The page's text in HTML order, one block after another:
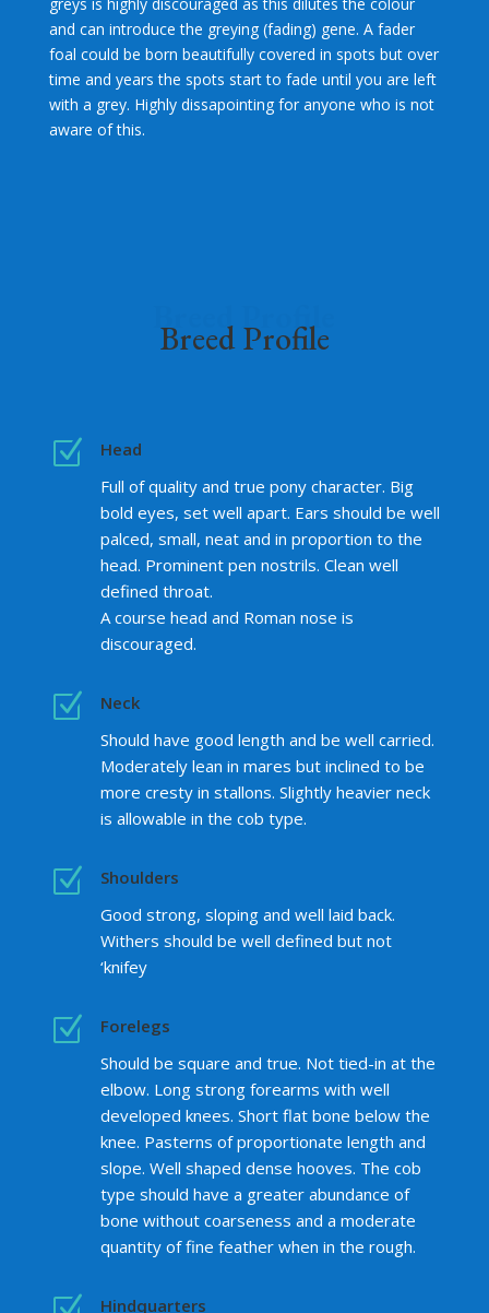
and can introduce the greying (fading) gene. A fader
foal could be born beautifully covered in spots but over
time and years the spots start to fade until you are left
with a grey. Highly dissapointing for anyone who is not
aware of this.
Breed Profile
Breed Profile
Z
Head
Full of quality and true pony character. Big
bold eyes, set well apart. Ears should be well
palced, small, neat and in proportion to the
head. Prominent pen nostrils. Clean well
defined throat.
A course head and Roman nose is
discouraged.
Z
Neck
Should have good length and be well carried.
Moderately lean in mares but inclined to be
more cresty in stallons. Slightly heavier neck
is allowable in the cob type.
Z
Shoulders
Good strong, sloping and well laid back.
Withers should be well defined but not
‘knifey
Z
Forelegs
Should be square and true. Not tied-in at the
elbow. Long strong forearms with well
developed knees. Short flat bone below the
knee. Pasterns of proportionate length and
slope. Well shaped dense hooves. The cob
type should have a greater abundance of
bone without coarseness and a moderate
quantity of fine feather when in the rough.
Hindquarters